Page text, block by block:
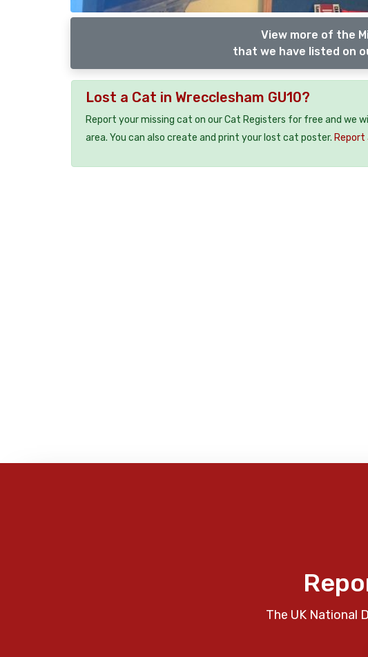
View more of the
that we have listed on
Lost a Cat in Wrecclesham GU10?
Report your missing cat on our Cat Registers for free and we
area. You can also create and print your lost cat poster. Report
The UK National